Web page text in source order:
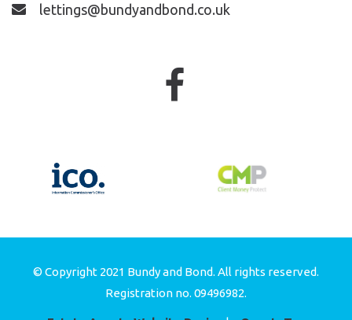
lettings@bundyandbond.co.uk
© Copyright 2021 Bundy and Bond. All rights reserved.
Registration no. 09496982.